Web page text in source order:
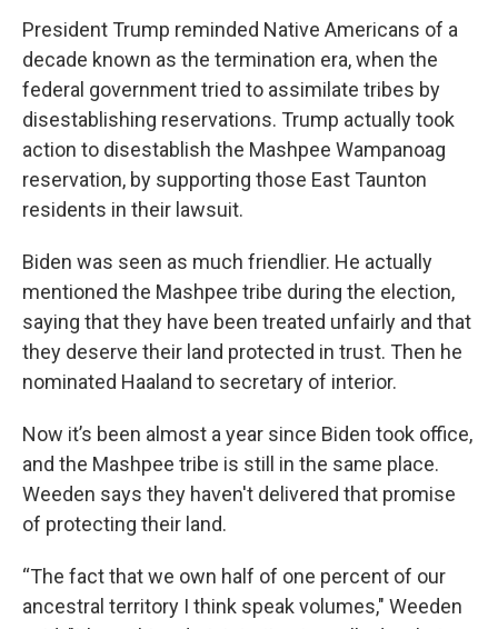
President Trump reminded Native Americans of a
decade known as the termination era, when the
federal government tried to assimilate tribes by
disestablishing reservations. Trump actually took
action to disestablish the Mashpee Wampanoag
reservation, by supporting those East Taunton
residents in their lawsuit.
Biden was seen as much friendlier. He actually
mentioned the Mashpee tribe during the election,
saying that they have been treated unfairly and that
they deserve their land protected in trust. Then he
nominated Haaland to secretary of interior.
Now it’s been almost a year since Biden took office,
and the Mashpee tribe is still in the same place.
Weeden says they haven't delivered that promise
of protecting their land.
“The fact that we own half of one percent of our
ancestral territory I think speak volumes," Weeden